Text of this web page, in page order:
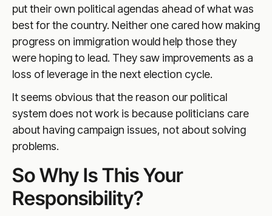
put their own political agendas ahead of what was
best for the country. Neither one cared how making
progress on immigration would help those they
were hoping to lead. They saw improvements as a
loss of leverage in the next election cycle.
It seems obvious that the reason our political
system does not work is because politicians care
about having campaign issues, not about solving
problems.
So Why Is This Your
Responsibility?